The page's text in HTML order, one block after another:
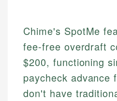
Chime's SpotMe
fee-free overdraft
$200, functioning
paycheck advance
don't have